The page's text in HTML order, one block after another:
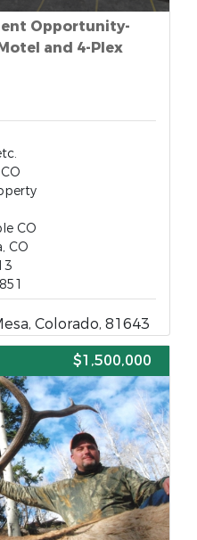
Opportunity-
and 4-Plex
CO
CO
Colorado, 81643
$1,500,000